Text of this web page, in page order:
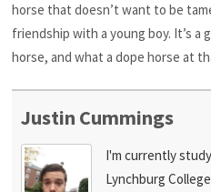
horse that doesn’t want to be
friendship with a young boy. It’s
horse, and what a dope horse at
Justin Cummings
I'm currently
Lynchburg